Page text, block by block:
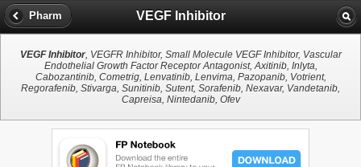
Pharm VEGF Inhibitor
VEGF Inhibitor, VEGFR Inhibitor, Small Molecule VEGF Inhibitor, Vascular
Endothelial Growth Factor Receptor Antagonist, Axitinib, Inlyta,
Cabozantinib, Cometrig, Lenvatinib, Lenvima, Pazopanib, Votrient,
Regorafenib, Stivarga, Sunitinib, Sutent, Sorafenib, Nexavar, Vandetanib,
Capreisa, Nintedanib, Ofev